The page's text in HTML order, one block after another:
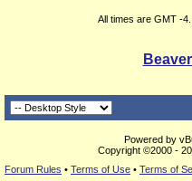
All times are GMT -
Powered by
Copyright ©2000 -
Forum Rules • Terms of Use • Terms of